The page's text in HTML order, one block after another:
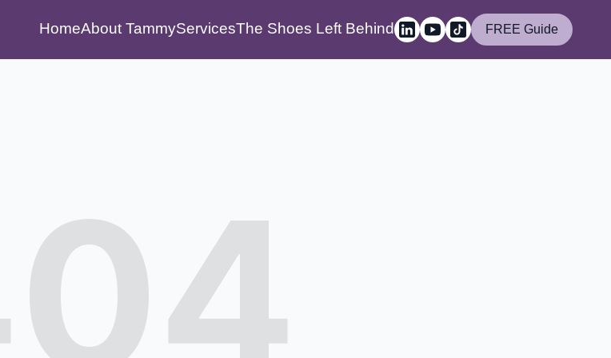
HomeAbout TammyServicesThe Shoes Left Behind FREE Guide